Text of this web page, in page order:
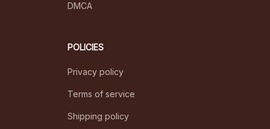
DMCA
POLICIES
Privacy policy
Terms of service
Shipping policy